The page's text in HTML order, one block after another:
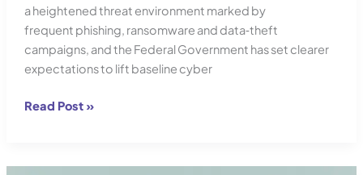
a heightened threat environment marked by
frequent phishing, ransomware and data‑theft
campaigns, and the Federal Government has set clearer
expectations to lift baseline cyber
Microsoft
A
Read Post »